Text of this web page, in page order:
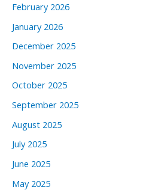
February 2026
January 2026
December 2025
November 2025
October 2025
September 2025
August 2025
July 2025
June 2025
May 2025